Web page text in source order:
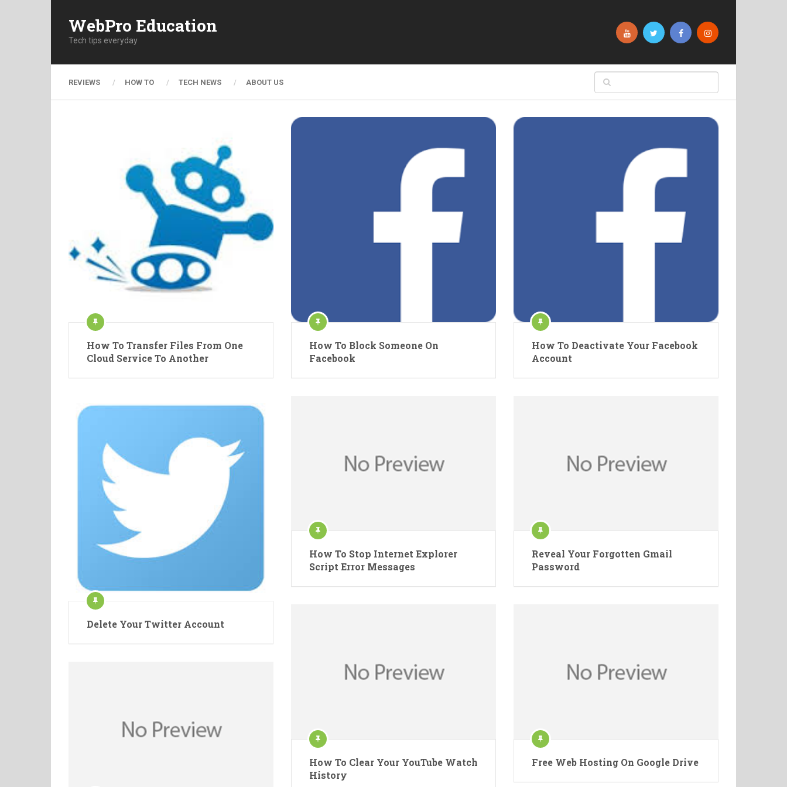
WebPro Education
Tech tips everyday
REVIEWS HOW TO TECH NEWS ABOUT US
How To Transfer Files From One
Cloud Service To Another
How To Block Someone On
Facebook
How To Deactivate Your Facebook
Account
Delete Your Twitter Account
How To Stop Internet Explorer
Script Error Messages
Reveal Your Forgotten Gmail
Password
How To Clear Your YouTube Watch
History
Free Web Hosting On Google Drive